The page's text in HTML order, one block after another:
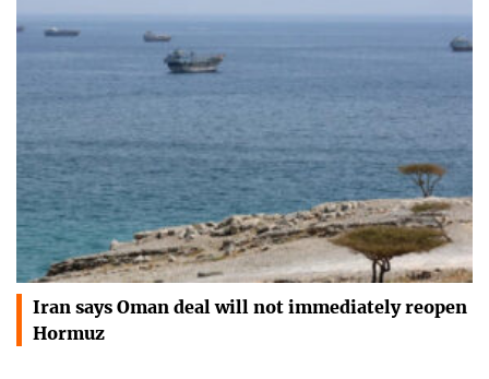
Iran says Oman deal will not immediately reopen
Hormuz